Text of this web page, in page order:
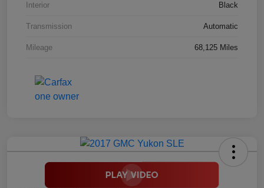
Interior Black
Transmission Automatic
Mileage 68,125 Miles